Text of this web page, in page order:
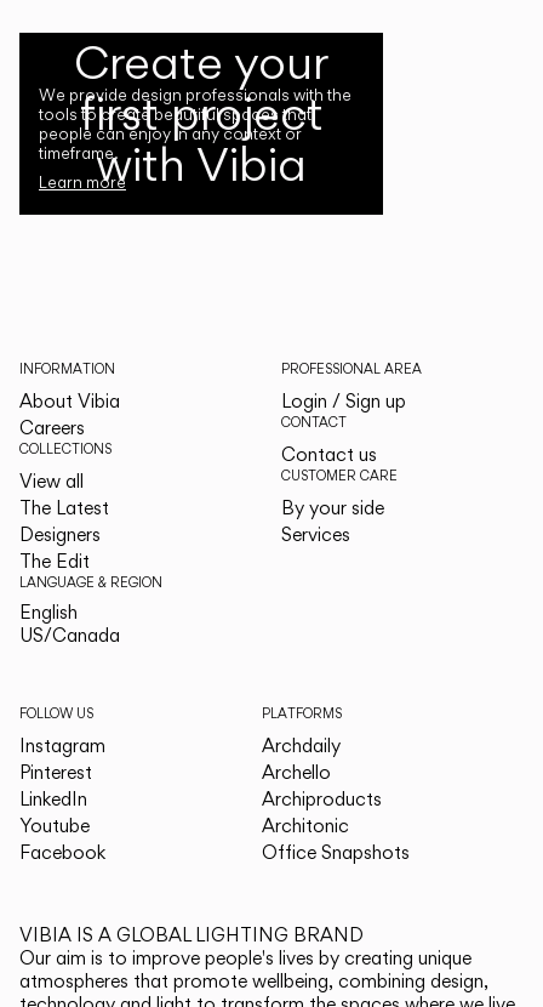
Create your
first project
with Vibia
We provide design professionals with the
tools to create beautiful spaces that
people can enjoy in any context or
timeframe.
Learn more
INFORMATION
About Vibia
Careers
COLLECTIONS
View all
The Latest
Designers
The Edit
LANGUAGE & REGION
English
US/Canada
PROFESSIONAL AREA
Login / Sign up
CONTACT
Contact us
CUSTOMER CARE
By your side
Services
FOLLOW US
Instagram
Pinterest
LinkedIn
Youtube
Facebook
PLATFORMS
Archdaily
Archello
Archiproducts
Architonic
Office Snapshots
VIBIA IS A GLOBAL LIGHTING BRAND
Our aim is to improve people's lives by creating unique
atmospheres that promote wellbeing, combining design,